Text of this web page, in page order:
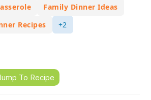
Family Dinner Ideas
Recipes
+2
To Recipe